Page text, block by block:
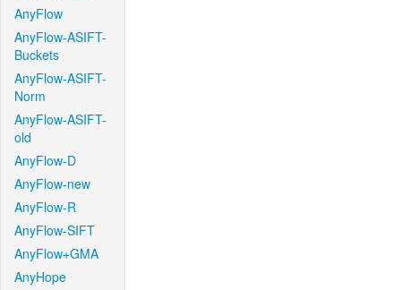
AnyFlow
AnyFlow-ASIFT-
Buckets
AnyFlow-ASIFT-
Norm
AnyFlow-ASIFT-
old
AnyFlow-D
AnyFlow-new
AnyFlow-R
AnyFlow-SIFT
AnyFlow+GMA
AnyHope